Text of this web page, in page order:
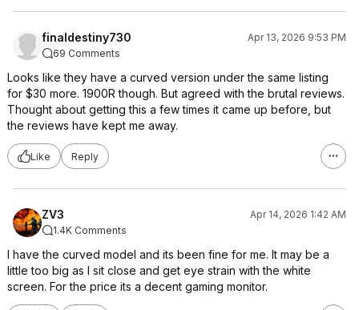
finaldestiny730
Apr 13, 2026 9:53 PM
69 Comments
Looks like they have a curved version under the same listing
for $30 more. 1900R though. But agreed with the brutal reviews.
Thought about getting this a few times it came up before, but
the reviews have kept me away.
Like Reply
ZV3
Apr 14, 2026 1:42 AM
1.4K Comments
I have the curved model and its been fine for me. It may be a
little too big as I sit close and get eye strain with the white
screen. For the price its a decent gaming monitor.